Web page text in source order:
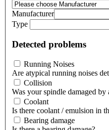
Manufacturer
Type
Detected problems
Running Noises
Are atypical running noises
Collision
Was your spindle damaged by
Coolant
Is there coolant / emulsion in
Bearing damage